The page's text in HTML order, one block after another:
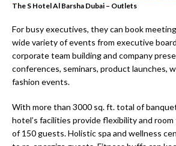
The S Hotel Al Barsha Dubai – Outlets
For busy executives, they can book
wide variety of events from executive
corporate team building and company
conferences, seminars, product launches,
fashion events.
With more than 3000 sq. ft. total of
hotel’s facilities provide flexibility and room
of 150 guests. Holistic spa and wellness